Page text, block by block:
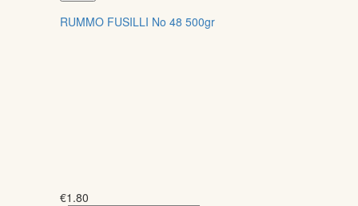
RUMMO FUSILLI No 48 500gr
€1.80